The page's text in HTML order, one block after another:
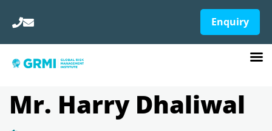
Enquiry
Mr. Harry Dhaliwal